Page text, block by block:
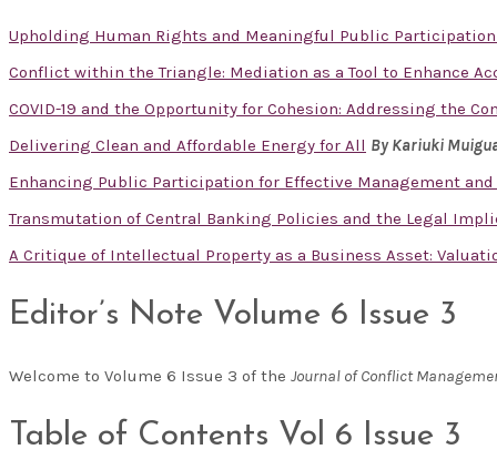
Upholding Human Rights and Meaningful Public
Conflict within the Triangle: Mediation as a Tool to Enhance
COVID-19 and the Opportunity for Cohesion: Addressing the
Delivering Clean and Affordable Energy for All By Kariuki
Enhancing Public Participation for Effective Management
Transmutation of Central Banking Policies and the Legal
A Critique of Intellectual Property as a Business Asset:
Editor’s Note Volume 6 Issue 3
Welcome to Volume 6 Issue 3 of the Journal of Conflict
Table of Contents Vol 6 Issue 3